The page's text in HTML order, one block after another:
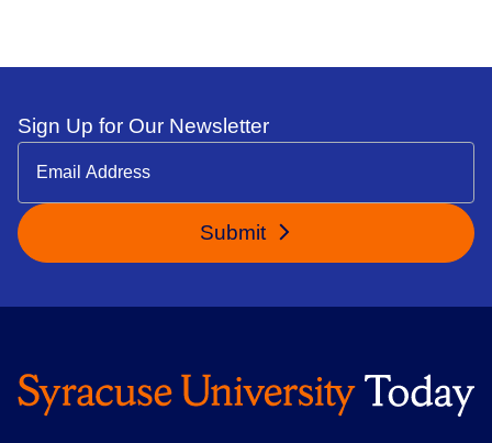
Sign Up for Our Newsletter
Submit